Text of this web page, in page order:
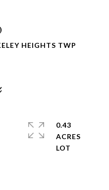
HEIGHTS TWP
0.43
ACRES